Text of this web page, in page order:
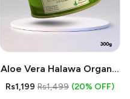
Aloe Vera Halawa Organic
Wax - 300gm - Free
Rs1,199 Rs1,499 (20% OFF)